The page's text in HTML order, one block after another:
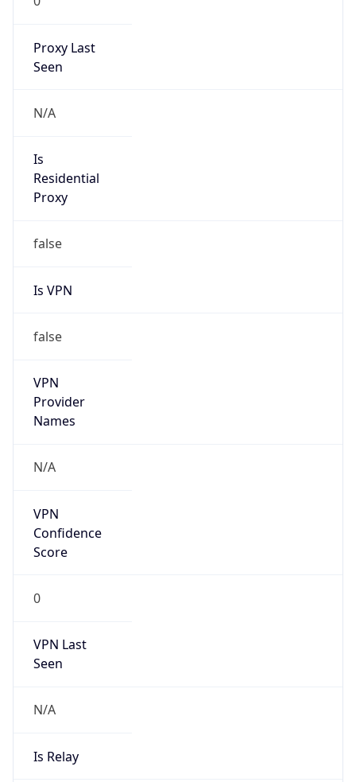
Proxy Last
Seen
N/A
Is
Residential
Proxy
false
Is VPN
false
VPN
Provider
Names
N/A
VPN
Confidence
Score
0
VPN Last
Seen
N/A
Is Relay